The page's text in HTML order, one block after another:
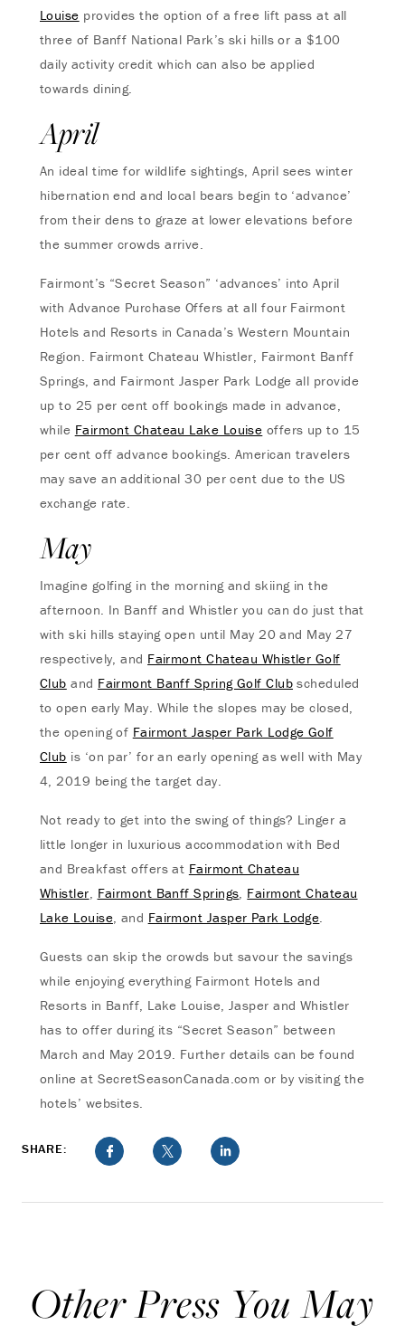
Louise provides the option of a free lift pass at all
three of Banff National Park’s ski hills or a $100
daily activity credit which can also be applied
towards dining.
April
An ideal time for wildlife sightings, April sees winter
hibernation end and local bears begin to ‘advance’
from their dens to graze at lower elevations before
the summer crowds arrive.
Fairmont’s “Secret Season” ‘advances’ into April
with Advance Purchase Offers at all four Fairmont
Hotels and Resorts in Canada’s Western Mountain
Region. Fairmont Chateau Whistler, Fairmont Banff
Springs, and Fairmont Jasper Park Lodge all provide
up to 25 per cent off bookings made in advance,
while Fairmont Chateau Lake Louise offers up to 15
per cent off advance bookings. American travelers
may save an additional 30 per cent due to the US
exchange rate.
May
Imagine golfing in the morning and skiing in the
afternoon. In Banff and Whistler you can do just that
with ski hills staying open until May 20 and May 27
respectively, and Fairmont Chateau Whistler Golf
Club and Fairmont Banff Spring Golf Club scheduled
to open early May. While the slopes may be closed,
the opening of Fairmont Jasper Park Lodge Golf
Club is ‘on par’ for an early opening as well with May
4, 2019 being the target day.
Not ready to get into the swing of things? Linger a
little longer in luxurious accommodation with Bed
and Breakfast offers at Fairmont Chateau
Whistler, Fairmont Banff Springs, Fairmont Chateau
Lake Louise, and Fairmont Jasper Park Lodge.
Guests can skip the crowds but savour the savings
while enjoying everything Fairmont Hotels and
Resorts in Banff, Lake Louise, Jasper and Whistler
has to offer during its “Secret Season” between
March and May 2019. Further details can be found
online at SecretSeasonCanada.com or by visiting the
hotels’ websites.
SHARE:
Other Press You May